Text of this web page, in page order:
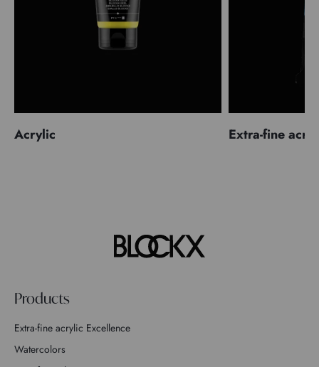
Acrylic Extra-fine
Products
Extra-fine acrylic Excellence
Watercolors